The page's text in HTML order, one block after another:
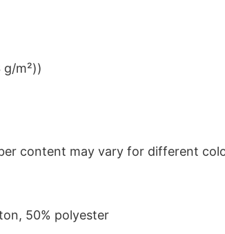
m²))
content may vary for different
50% polyester